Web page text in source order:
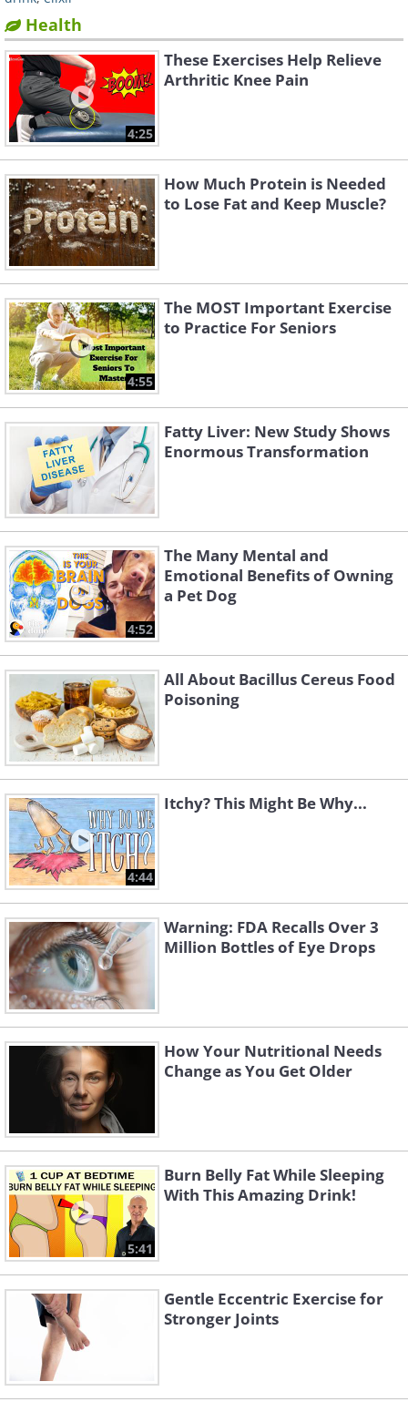
Health
4:25
These Exercises Help Relieve
Arthritic Knee Pain
How Much Protein is Needed
to Lose Fat and Keep Muscle?
4:55
The MOST Important Exercise
to Practice For Seniors
Fatty Liver: New Study Shows
Enormous Transformation
4:52
The Many Mental and
Emotional Benefits of Owning
a Pet Dog
All About Bacillus Cereus Food
Poisoning
4:44
Itchy? This Might Be Why...
Warning: FDA Recalls Over 3
Million Bottles of Eye Drops
How Your Nutritional Needs
Change as You Get Older
5:41
Burn Belly Fat While Sleeping
With This Amazing Drink!
Gentle Eccentric Exercise for
Stronger Joints